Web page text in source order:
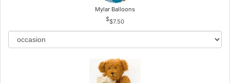
Mylar Balloons
$7.50